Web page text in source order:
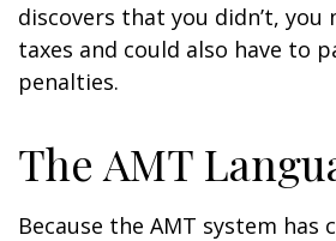
discovers that you didn’t, you
taxes and could also have to
penalties.
The AMT
Because the AMT system has